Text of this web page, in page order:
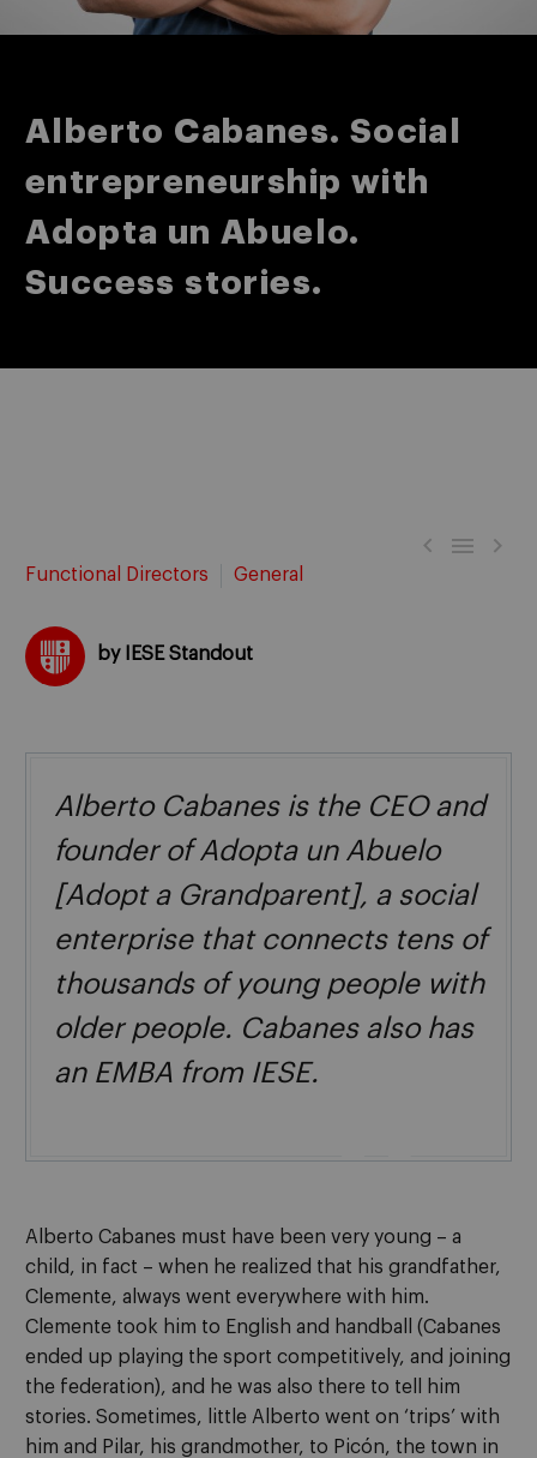
Alberto Cabanes. Social
entrepreneurship with
Adopta un Abuelo.
Success stories.
  
Functional Directors General
by IESE Standout
Alberto Cabanes is the CEO and
founder of Adopta un Abuelo
[Adopt a Grandparent], a social
enterprise that connects tens of
thousands of young people with
older people. Cabanes also has
an EMBA from IESE.
Alberto Cabanes must have been very young – a
child, in fact – when he realized that his grandfather,
Clemente, always went everywhere with him.
Clemente took him to English and handball (Cabanes
ended up playing the sport competitively, and joining
the federation), and he was also there to tell him
stories. Sometimes, little Alberto went on ‘trips’ with
him and Pilar, his grandmother, to Picón, the town in